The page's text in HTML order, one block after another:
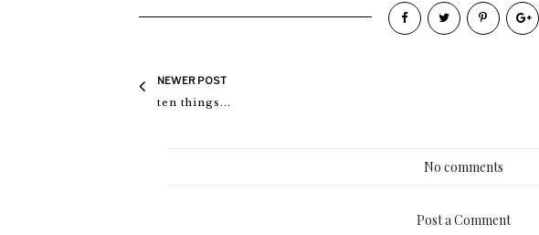
NEWER POST
ten things...
No comments
Post a Comment